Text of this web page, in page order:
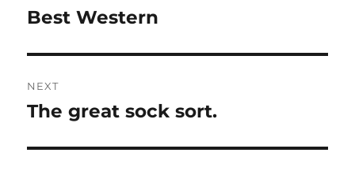
navigation
Previous
Best Western
NEXT
Next
The great sock sort.